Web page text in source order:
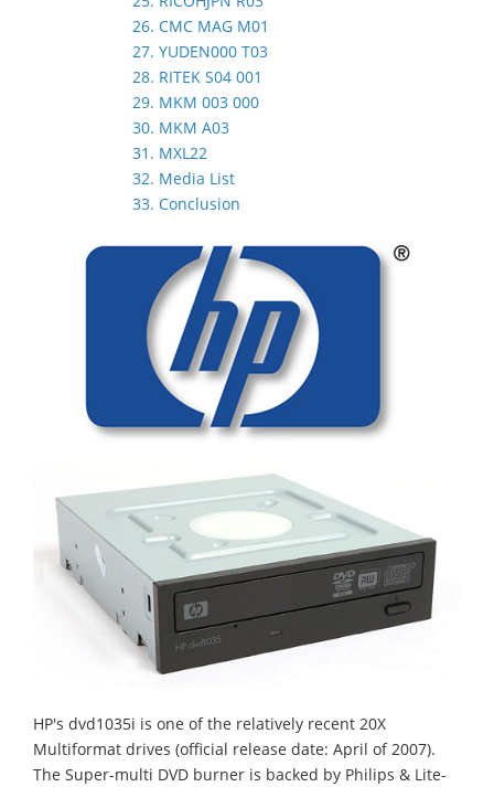
26. CMC MAG M01
27. YUDEN000 T03
28. RITEK S04 001
29. MKM 003 000
30. MKM A03
31. MXL22
32. Media List
33. Conclusion
HP's dvd1035i is one of the relatively recent 20X
Multiformat drives (official release date: April of 2007).
The Super-multi DVD burner is backed by Philips & Lite-